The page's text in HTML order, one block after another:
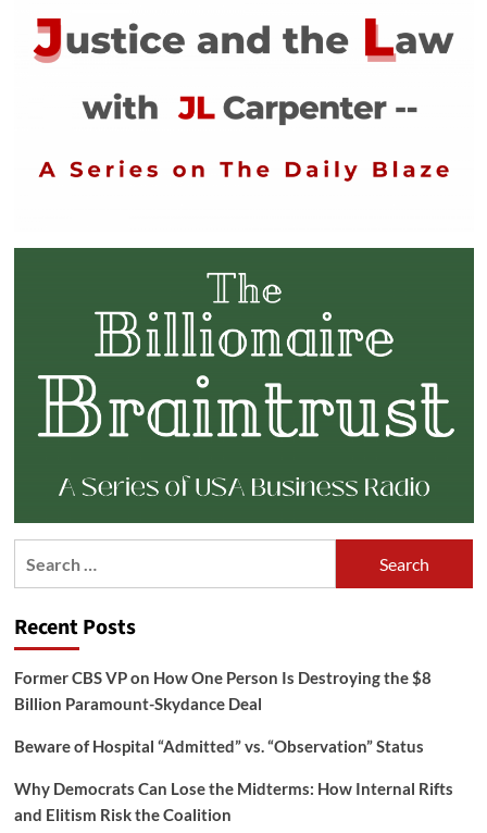
Recent Posts
Former CBS VP on How One Person Is Destroying the $8
Billion Paramount-Skydance Deal
Beware of Hospital “Admitted” vs. “Observation” Status
Why Democrats Can Lose the Midterms: How Internal Rifts
and Elitism Risk the Coalition